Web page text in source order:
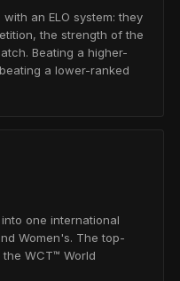
an ELO system: they
the strength of the
Beating a higher-
a lower-ranked
one international
Women's. The top-
WCT™ World